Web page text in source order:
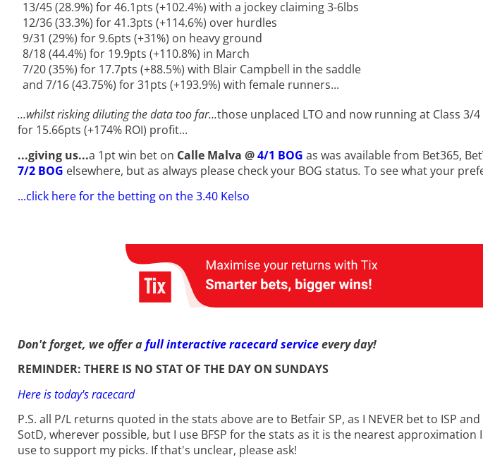
13/45 (28.9%) for 46.1pts (+102.4%) with a jockey claiming 3-6lbs
12/36 (33.3%) for 41.3pts (+114.6%) over hurdles
9/31 (29%) for 9.6pts (+31%) on heavy ground
8/18 (44.4%) for 19.9pts (+110.8%) in March
7/20 (35%) for 17.7pts (+88.5%) with Blair Campbell in the saddle
and 7/16 (43.75%) for 31pts (+193.9%) with female runners...
...whilst risking diluting the data too far...those unplaced LTO and now running at Class 3/
for 15.66pts (+174% ROI) profit...
...giving us...a 1pt win bet on Calle Malva @4/1 BOG as was available from Bet365,
7/2 BOG elsewhere, but as always please check your BOG status. To see what your
...click here for the betting on the 3.40 Kelso
Don't forget, we offer afull interactive racecard serviceevery day!
REMINDER: THERE IS NO STAT OF THE DAY ON SUNDAYS
Here is today's racecard
P.S. all P/L returns quoted in the stats above are to Betfair SP, as I NEVER bet to ISP
SotD, wherever possible, but I use BFSP for the stats as it is the nearest
use to support my picks. If that's unclear, please ask!